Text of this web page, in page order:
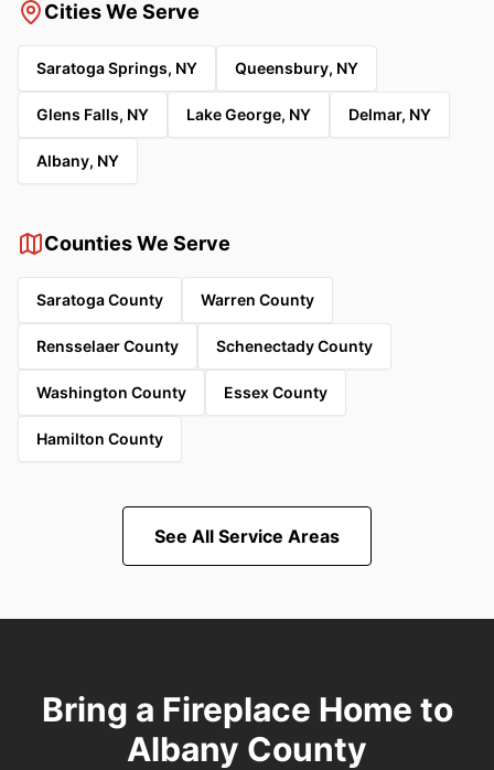
Cities We Serve
Saratoga Springs, NY Queensbury, NY
Glens Falls, NY Lake George, NY Delmar, NY
Albany, NY
Counties We Serve
Saratoga County Warren County
Rensselaer County Schenectady County
Washington County Essex County
Hamilton County
See All Service Areas
Bring a Fireplace Home to
Albany County